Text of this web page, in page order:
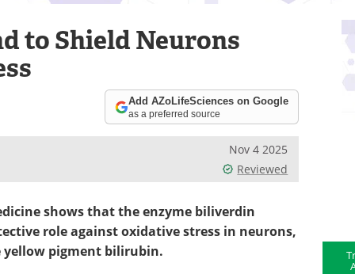
to Shield Neurons
Add AZoLifeSciences on Google
as a preferred source
Nov 4 2025
Reviewed
shows that the enzyme biliverdin
role against oxidative stress in neurons,
yellow pigment bilirubin.